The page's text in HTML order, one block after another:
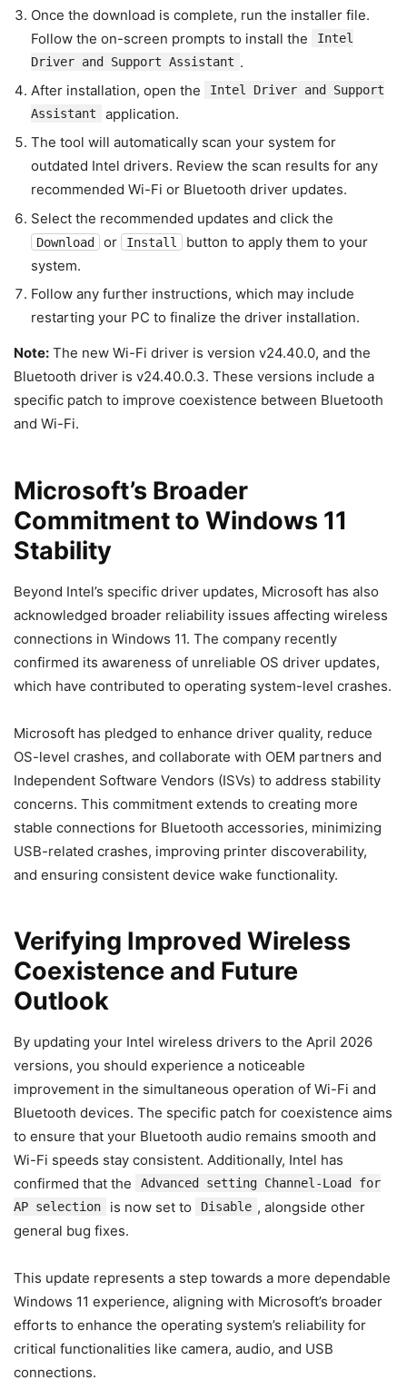
Once the download is complete, run the installer file.
Follow the on-screen prompts to install the
Intel
Driver and Support Assistant .
After installation, open the
Intel Driver and Support
Assistant
application.
The tool will automatically scan your system for
outdated Intel drivers. Review the scan results for any
recommended Wi-Fi or Bluetooth driver updates.
Select the recommended updates and click the
Download or Install
button to apply them to your
system.
Follow any further instructions, which may include
restarting your PC to finalize the driver installation.
Note: The new Wi-Fi driver is version v24.40.0, and the
Bluetooth driver is v24.40.0.3. These versions include a
specific patch to improve coexistence between Bluetooth
and Wi-Fi.
Microsoft’s Broader
Commitment to Windows 11
Stability
Beyond Intel’s specific driver updates, Microsoft has also
acknowledged broader reliability issues affecting wireless
connections in Windows 11. The company recently
confirmed its awareness of unreliable OS driver updates,
which have contributed to operating system-level crashes.
Microsoft has pledged to enhance driver quality, reduce
OS-level crashes, and collaborate with OEM partners and
Independent Software Vendors (ISVs) to address stability
concerns. This commitment extends to creating more
stable connections for Bluetooth accessories, minimizing
USB-related crashes, improving printer discoverability,
and ensuring consistent device wake functionality.
Verifying Improved Wireless
Coexistence and Future
Outlook
By updating your Intel wireless drivers to the April 2026
versions, you should experience a noticeable
improvement in the simultaneous operation of Wi-Fi and
Bluetooth devices. The specific patch for coexistence aims
to ensure that your Bluetooth audio remains smooth and
Wi-Fi speeds stay consistent. Additionally, Intel has
confirmed that the
Advanced setting Channel-Load for
AP selection
is now set to Disable , alongside other
general bug fixes.
This update represents a step towards a more dependable
Windows 11 experience, aligning with Microsoft’s broader
efforts to enhance the operating system’s reliability for
critical functionalities like camera, audio, and USB
connections.